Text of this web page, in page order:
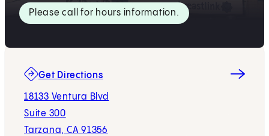
Please call for hours information.
Get Directions
18133 Ventura Blvd
Suite 300
Tarzana, CA 91356
(opens in new tab)